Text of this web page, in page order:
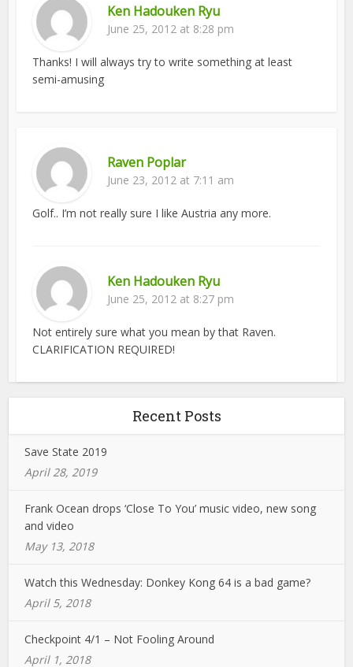
Ken Hadouken Ryu
June 25, 2012 at 8:28 pm
Thanks! I will always try to write something at least
semi-amusing
Raven Poplar
June 23, 2012 at 7:11 am
Golf.. I’m not really sure I like Austria any more.
Ken Hadouken Ryu
June 25, 2012 at 8:27 pm
Not entirely sure what you mean by that Raven.
CLARIFICATION REQUIRED!
Recent Posts
Save State 2019
April 28, 2019
Frank Ocean drops ‘Close To You’ music video, new song
and video
May 13, 2018
Watch this Wednesday: Donkey Kong 64 is a bad game?
April 5, 2018
Checkpoint 4/1 – Not Fooling Around
April 1, 2018